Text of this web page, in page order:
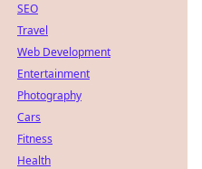
SEO
Travel
Web Development
Entertainment
Photography
Cars
Fitness
Health